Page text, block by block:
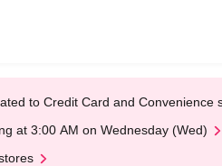
to Credit Card and Convenience
at 3:00 AM on Wednesday (Wed)